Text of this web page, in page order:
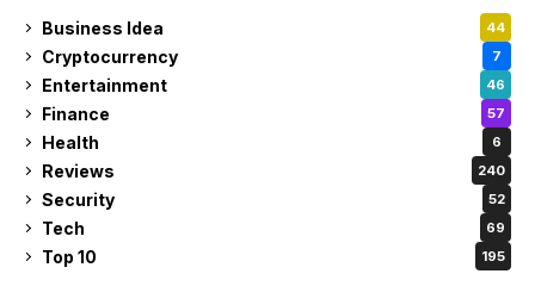
Business Idea 44
Cryptocurrency 7
Entertainment 46
Finance 57
Health 6
Reviews 240
Security 52
Tech 69
Top 10 195